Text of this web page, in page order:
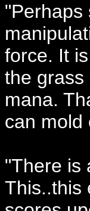
"Perhaps
force. It
the grass
mana.
can mold
"There is
This..this